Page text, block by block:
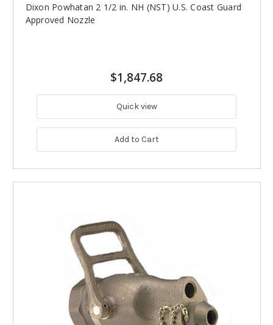
Dixon Powhatan 2 1/2 in. NH (NST) U.S. Coast Guard
Approved Nozzle
$1,847.68
Quick view
Add to Cart